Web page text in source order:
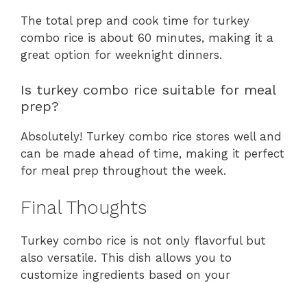
The total prep and cook time for turkey
combo rice is about 60 minutes, making it a
great option for weeknight dinners.
Is turkey combo rice suitable for meal
prep?
Absolutely! Turkey combo rice stores well and
can be made ahead of time, making it perfect
for meal prep throughout the week.
Final Thoughts
Turkey combo rice is not only flavorful but
also versatile. This dish allows you to
customize ingredients based on your